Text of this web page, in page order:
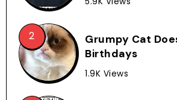
Grumpy Cat
Birthdays
1.9K Views